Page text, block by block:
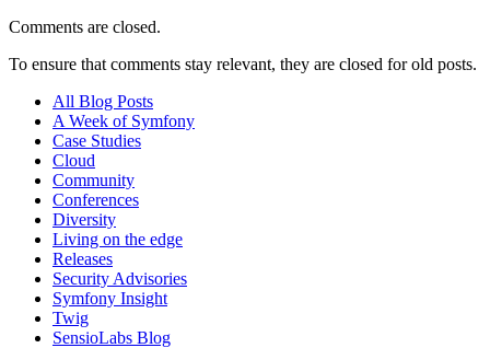
Comments are closed.
To ensure that comments stay relevant, they are closed for old posts.
All Blog Posts
A Week of Symfony
Case Studies
Cloud
Community
Conferences
Diversity
Living on the edge
Releases
Security Advisories
Symfony Insight
Twig
SensioLabs Blog